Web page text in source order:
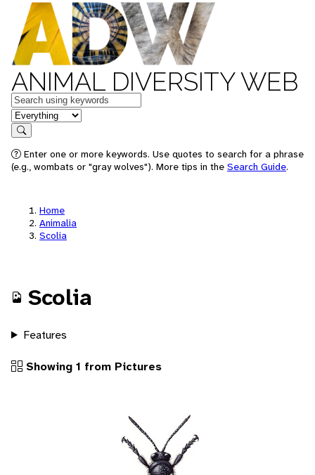
ANIMAL DIVERSITY WEB
Keywords
in feature
Search
Enter one or more keywords. Use quotes to search for a phrase
(e.g., wombats or "gray wolves"). More tips in the Search Guide.
Home
Animalia
Scolia
Scolia
Features
Showing 1 from Pictures